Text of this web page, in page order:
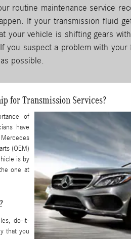
routine maintenance service
If your transmission fluid
your vehicle is shifting gears
you suspect a problem with your
possible.
for Transmission Services?
of
have
(OEM)
is by
one at
do-it-
that you